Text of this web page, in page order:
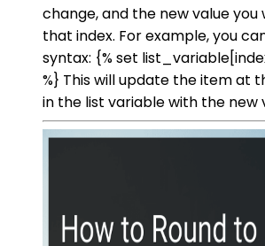
change, and the new value
that index. For example, you
syntax: {% set
%} This will update the item at
in the list variable with the new